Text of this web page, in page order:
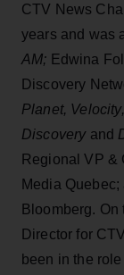
CTV News
years and was
AM; Edwina
Discovery
Planet,
Discovery and
Regional VP &
Media
Bloomberg.
Director for
been in the